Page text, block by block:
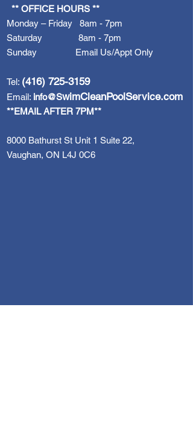
** OFFICE HOURS **
Monday – Friday 8am - 7pm
Saturday 8am - 7pm
Sunday Email Us/Appt Only
Tel: (416) 725-3159
Email: info@SwimCleanPoolService.com
**EMAIL AFTER 7PM**
8000 Bathurst St Unit 1 Suite 22,
Vaughan, ON L4J 0C6